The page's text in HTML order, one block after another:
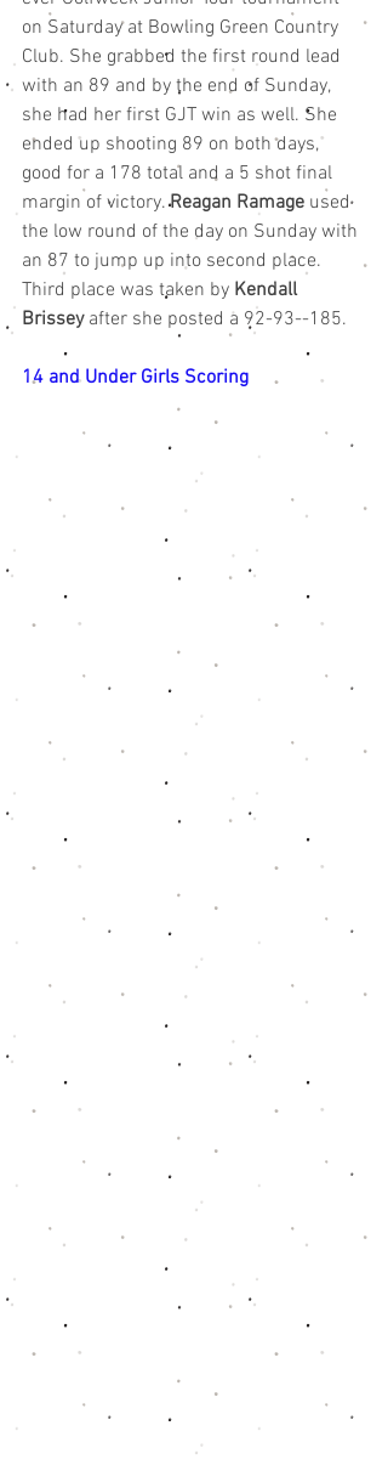
on Saturday at Bowling Green Country
Club. She grabbed the first round lead
with an 89 and by the end of Sunday,
she had her first GJT win as well. She
ended up shooting 89 on both days,
good for a 178 total and a 5 shot final
margin of victory. Reagan Ramage used
the low round of the day on Sunday with
an 87 to jump up into second place.
Third place was taken by Kendall
Brissey after she posted a 92-93--185.
14 and Under Girls Scoring